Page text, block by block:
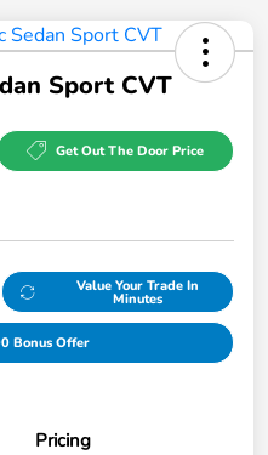
Sport CVT
Get Out The Door Price
Value Your Trade In
Minutes
Bonus Offer
Pricing